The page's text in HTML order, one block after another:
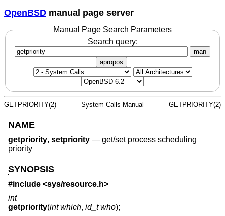
OpenBSD manual page server
Manual Page Search Parameters
Search query:
man
apropos
GETPRIORITY(2) System Calls Manual GETPRIORITY(2)
NAME
getpriority, setpriority — get/set process scheduling
priority
SYNOPSIS
#include <sys/resource.h>
int
getpriority(int which, id_t who);